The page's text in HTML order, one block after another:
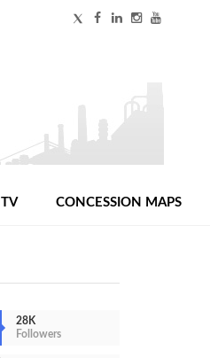
TV CONCESSION MAPS
28K
Followers